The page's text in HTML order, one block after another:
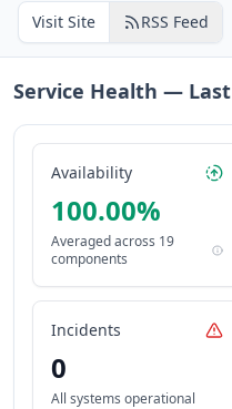
Visit Site RSS Feed
Service Health — Last
Availability
100.00%
Averaged across 19
components
Incidents
0
All systems operational